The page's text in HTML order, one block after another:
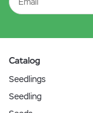
Catalog
Seedlings
Seedling